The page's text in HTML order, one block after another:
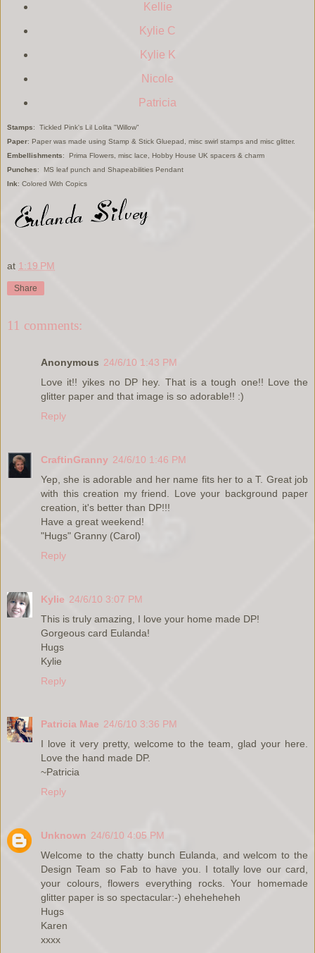
Kellie
Kylie C
Kylie K
Nicole
Patricia
Stamps: Tickled Pink's Lil Lolita "Willow"
Paper: Paper was made using Stamp & Stick Gluepad, misc swirl stamps and misc glitter.
Embellishments: Prima Flowers, misc lace, Hobby House UK spacers & charm
Punches: MS leaf punch and Shapeabilities Pendant
Ink: Colored With Copics
at 1:19 PM
Share
11 comments:
Anonymous 24/6/10 1:43 PM
Love it!! yikes no DP hey. That is a tough one!! Love the
glitter paper and that image is so adorable!! :)
Reply
CraftinGranny 24/6/10 1:46 PM
Yep, she is adorable and her name fits her to a T. Great job
with this creation my friend. Love your background paper
creation, it's better than DP!!!
Have a great weekend!
"Hugs" Granny (Carol)
Reply
Kylie 24/6/10 3:07 PM
This is truly amazing, I love your home made DP!
Gorgeous card Eulanda!
Hugs
Kylie
Reply
Patricia Mae 24/6/10 3:36 PM
I love it very pretty, welcome to the team, glad your here.
Love the hand made DP.
~Patricia
Reply
Unknown 24/6/10 4:05 PM
Welcome to the chatty bunch Eulanda, and welcom to the
Design Team so Fab to have you. I totally love our card,
your colours, flowers everything rocks. Your homemade
glitter paper is so spectacular:-) eheheheheh
Hugs
Karen
xxxx